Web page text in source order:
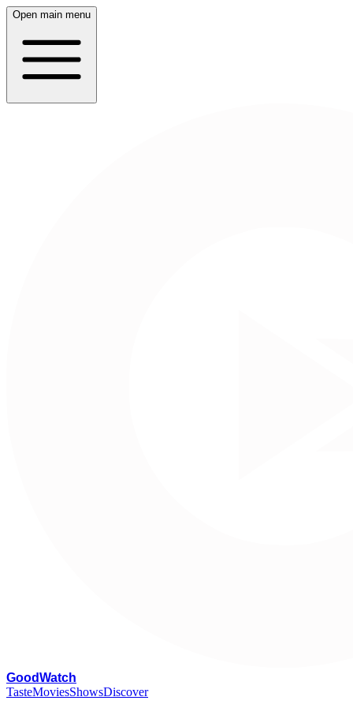
Open main menu
GoodWatch
TasteMoviesShowsDiscover